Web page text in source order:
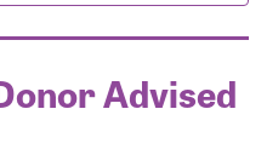
Advised